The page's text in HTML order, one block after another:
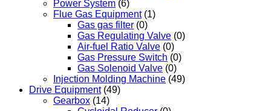
Power System (6)
Flue Gas Equipment (1)
Gas gas filter (0)
Gas Regulating Valve (0)
Air-fuel Ratio Valve (0)
Gas Pressure Switch (0)
Gas Solenoid Valve (0)
Injection Molding Machine (49)
Drive Equipment (49)
Gearbox (14)